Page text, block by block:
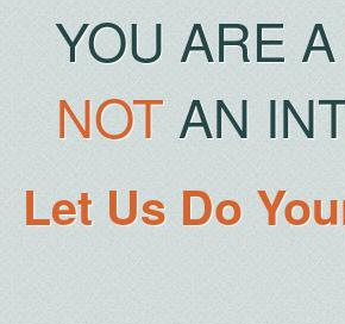
YOU ARE
NOTAN
Let Us Do